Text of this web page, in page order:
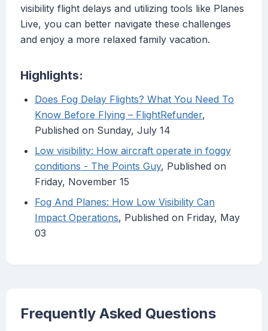
visibility flight delays and utilizing tools like Planes
Live, you can better navigate these challenges
and enjoy a more relaxed family vacation.
Highlights:
Does Fog Delay Flights? What You Need To
Know Before Flying – FlightRefunder,
Published on Sunday, July 14
Low visibility: How aircraft operate in foggy
conditions - The Points Guy, Published on
Friday, November 15
Fog And Planes: How Low Visibility Can
Impact Operations, Published on Friday, May
03
Frequently Asked Questions